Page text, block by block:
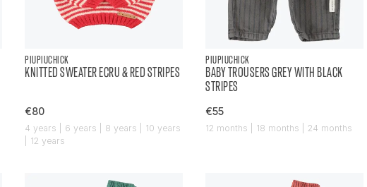
PIUPIUCHICK
KNITTED SWEATER ECRU & RED STRIPES
€80
4 years | 6 years | 8 years | 10 years
| 12 years
PIUPIUCHICK
BABY TROUSERS GREY WITH BLACK
STRIPES
€55
12 months | 18 months | 24 months